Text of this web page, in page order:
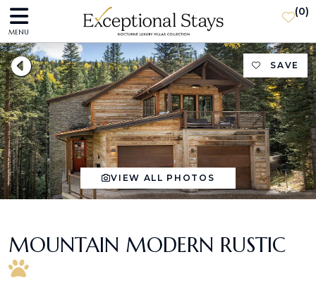
MENU
(0)
SAVE
VIEW ALL PHOTOS
MOUNTAIN MODERN RUSTIC